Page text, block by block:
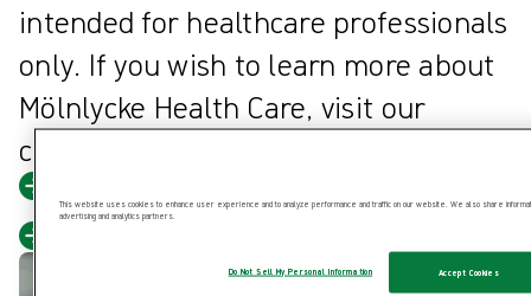
intended for healthcare professionals
only. If you wish to learn more about
Mölnlycke Health Care, visit our
corporate website.
This website uses cookies to enhance user experience and to analyze performance and traffic on our website. We also share
advertising and analytics partners.
Do Not Sell My Personal Information Accept Cookies